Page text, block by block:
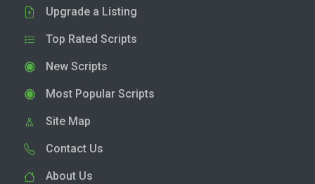
Upgrade a Listing
Top Rated Scripts
New Scripts
Most Popular Scripts
Site Map
Contact Us
About Us